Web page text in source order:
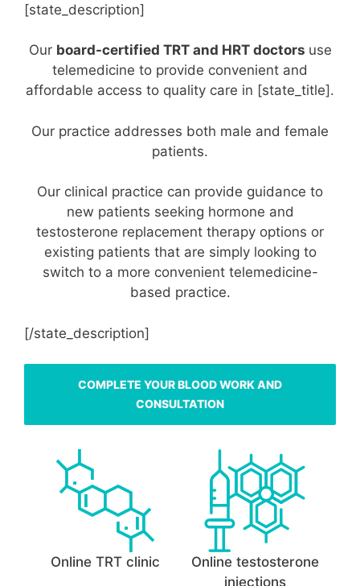
[state_description]
Our board-certified TRT and HRT doctors use
telemedicine to provide convenient and
affordable access to quality care in [state_title].
Our practice addresses both male and female
patients.
Our clinical practice can provide guidance to
new patients seeking hormone and
testosterone replacement therapy options or
existing patients that are simply looking to
switch to a more convenient telemedicine-
based practice.
[/state_description]
COMPLETE YOUR BLOOD WORK AND
CONSULTATION
Online TRT clinic
Online testosterone
injections